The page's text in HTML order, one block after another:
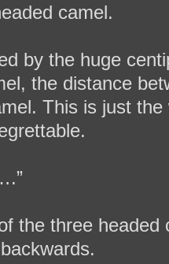
camel.
by the huge
the distance
This is just
the three